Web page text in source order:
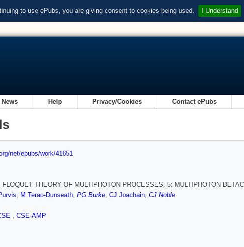
to use ePubs, you are giving consent to cookies being used. I Understand
News Help Privacy/Cookies Contact ePubs
net/epubs/work/41651
FLOQUET THEORY OF MULTIPHOTON PROCESSES. 5: MULTIPHOTON
, M Terao-Dunseath, PG Burke, CJ Joachain, CJ Noble
, CSE-AMP